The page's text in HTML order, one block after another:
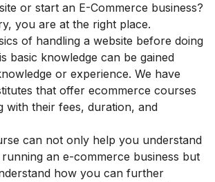
or start an E-Commerce business?
you are at the right place.
of handling a website before doing
basic knowledge can be gained
or experience. We have
that offer ecommerce courses
with their fees, duration, and
can not only help you understand
an e-commerce business but
how you can further